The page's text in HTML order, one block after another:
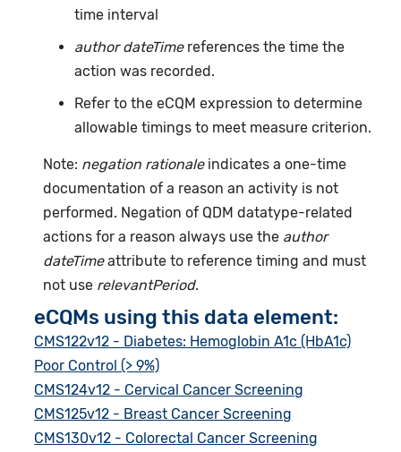
time interval
author dateTimereferences the time the
action was recorded.
Refer to the eCQM expression to determine
allowable timings to meet measure criterion.
Note: negation rationaleindicates a one-time
documentation of a reason an activity is not
performed. Negation of QDM datatype-related
actions for a reason always use the author
dateTimeattribute to reference timing and must
not use relevantPeriod.
eCQMs using this data element:
CMS122v12 - Diabetes: Hemoglobin A1c (HbA1c)
Poor Control (> 9%)
CMS124v12 - Cervical Cancer Screening
CMS125v12 - Breast Cancer Screening
CMS130v12 - Colorectal Cancer Screening